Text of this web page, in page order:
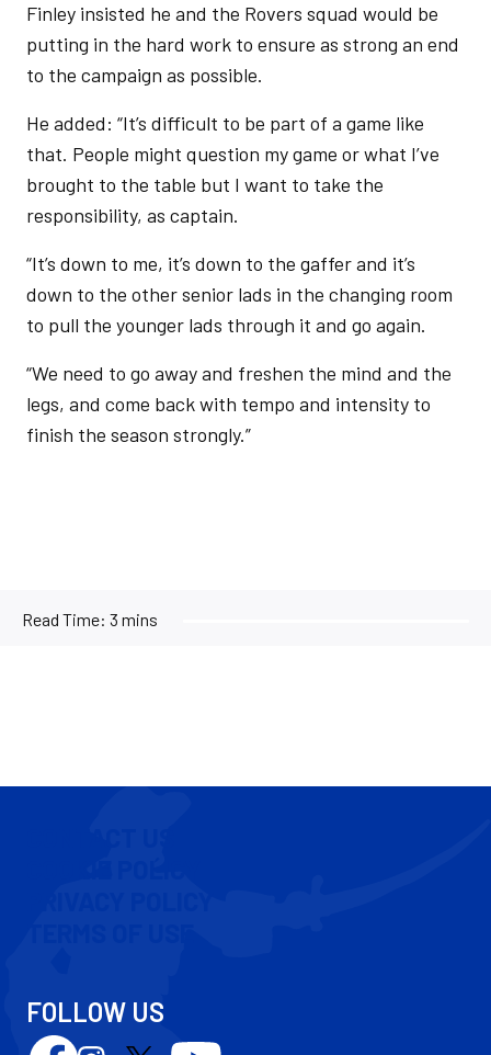
Finley insisted he and the Rovers squad would be
putting in the hard work to ensure as strong an end
to the campaign as possible.
He added: “It’s difficult to be part of a game like
that. People might question my game or what I’ve
brought to the table but I want to take the
responsibility, as captain.
“It’s down to me, it’s down to the gaffer and it’s
down to the other senior lads in the changing room
to pull the younger lads through it and go again.
“We need to go away and freshen the mind and the
legs, and come back with tempo and intensity to
finish the season strongly.”
Read Time: 3 mins
FOLLOW US
Follow Follow